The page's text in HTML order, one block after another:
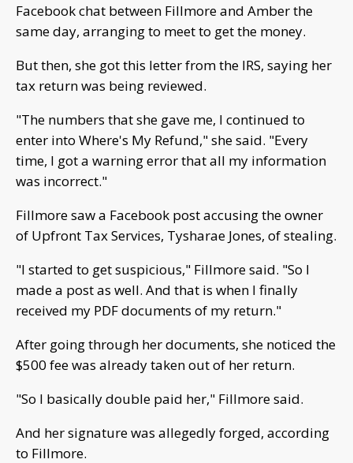
Facebook chat between Fillmore and Amber the
same day, arranging to meet to get the money.
But then, she got this letter from the IRS, saying her
tax return was being reviewed.
"The numbers that she gave me, I continued to
enter into Where's My Refund," she said. "Every
time, I got a warning error that all my information
was incorrect."
Fillmore saw a Facebook post accusing the owner
of Upfront Tax Services, Tysharae Jones, of stealing.
"I started to get suspicious," Fillmore said. "So I
made a post as well. And that is when I finally
received my PDF documents of my return."
After going through her documents, she noticed the
$500 fee was already taken out of her return.
"So I basically double paid her," Fillmore said.
And her signature was allegedly forged, according
to Fillmore.